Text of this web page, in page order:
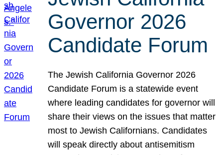
Governor 2026
Candidate Forum
The Jewish California Governor 2026
Candidate Forum is a statewide event
where leading candidates for governor will
share their views on the issues that matter
most to Jewish Californians. Candidates
will speak directly about antisemitism